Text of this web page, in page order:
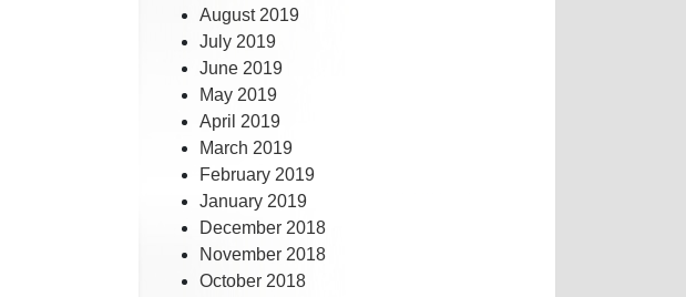
August 2019
July 2019
June 2019
May 2019
April 2019
March 2019
February 2019
January 2019
December 2018
November 2018
October 2018